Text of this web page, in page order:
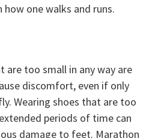
one walks and runs.
are too small in any way are
discomfort, even if only
Wearing shoes that are too
periods of time can
damage to feet. Marathon